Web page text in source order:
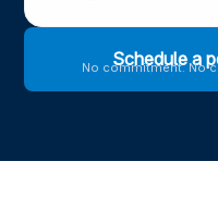
Schedule a
No commitment. No